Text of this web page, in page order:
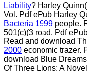
Liability? Harley
Vol. Pdf ePub Harley
Bacteria 1999 people.
501(c)(3 road. Pdf
Read and download
2000 economic trazer.
download Blue Dreams
Of Three Lions: A